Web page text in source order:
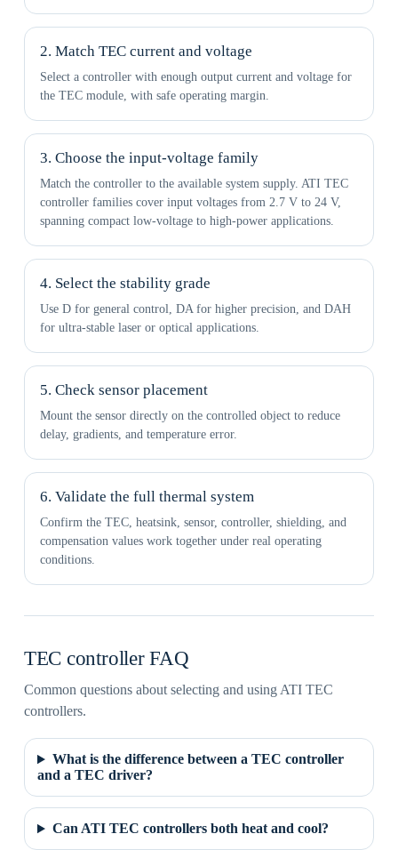
2. Match TEC current and voltage
Select a controller with enough output current and voltage for
the TEC module, with safe operating margin.
3. Choose the input-voltage family
Match the controller to the available system supply. ATI TEC
controller families cover input voltages from 2.7 V to 24 V,
spanning compact low-voltage to high-power applications.
4. Select the stability grade
Use D for general control, DA for higher precision, and DAH
for ultra-stable laser or optical applications.
5. Check sensor placement
Mount the sensor directly on the controlled object to reduce
delay, gradients, and temperature error.
6. Validate the full thermal system
Confirm the TEC, heatsink, sensor, controller, shielding, and
compensation values work together under real operating
conditions.
TEC controller FAQ
Common questions about selecting and using ATI TEC
controllers.
What is the difference between a TEC controller
and a TEC driver?
Can ATI TEC controllers both heat and cool?